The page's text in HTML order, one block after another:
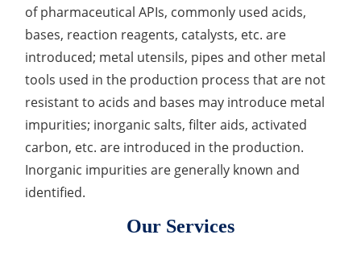
Analysis of Nitrosamine Impurities
Genotoxic Impurities Test
Long-Term Accelerated Shelf-Life Testing
Light Stability Analysis
of pharmaceutical APIs, commonly used acids,
bases, reaction reagents, catalysts, etc. are
introduced; metal utensils, pipes and other metal
tools used in the production process that are not
resistant to acids and bases may introduce metal
impurities; inorganic salts, filter aids, activated
carbon, etc. are introduced in the production.
Inorganic impurities are generally known and
identified.
Our Services